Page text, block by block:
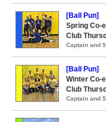
[Ball Pun]
Spring Co-
Club
Captain and
[Ball Pun]
Winter Co-
Club
Captain and